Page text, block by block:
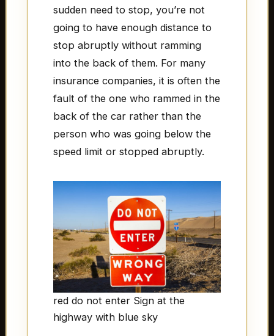
sudden need to stop, you’re not
going to have enough distance to
stop abruptly without ramming
into the back of them. For many
insurance companies, it is often the
fault of the one who rammed in the
back of the car rather than the
person who was going below the
speed limit or stopped abruptly.
red do not enter Sign at the
highway with blue sky